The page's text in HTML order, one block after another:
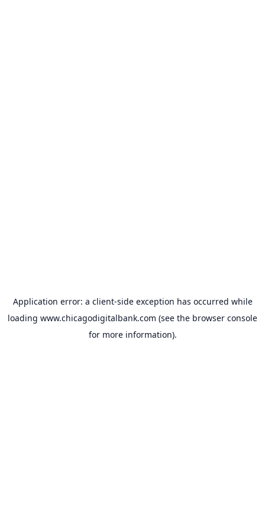
Application error: a client-side exception has occurred while
loading www.chicagodigitalbank.com (see the browser console
for more information).